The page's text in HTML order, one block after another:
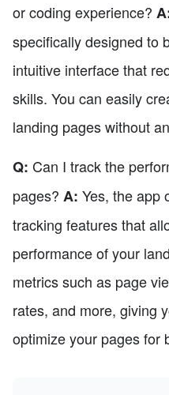
or coding experience?
specifically designed to
intuitive interface that
skills. You can easily
landing pages without
Q: Can I track the
pages? A: Yes, the app
tracking features that
performance of your
metrics such as page
rates, and more, giving
optimize your pages for